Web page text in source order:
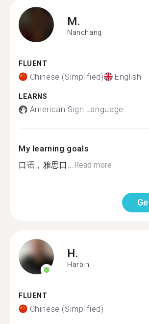
M.
Nanchang
FLUENT
Chinese (Simplified) English
LEARNS
American Sign Language
My learning goals
口语，雅思口...Read more
H.
Harbin
FLUENT
Chinese (Simplified)